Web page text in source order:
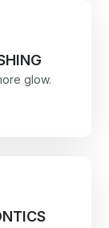
glow.